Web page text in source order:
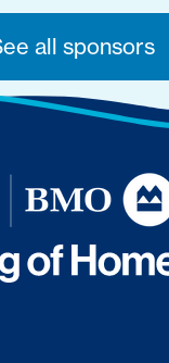
all sponsors